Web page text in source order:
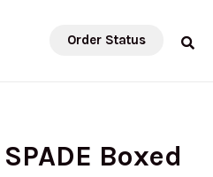
Order Status
Boxed